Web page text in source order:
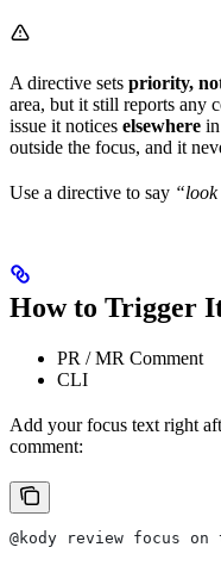
A directive sets priority,
area, but it still reports any
issue it notices elsewhere
outside the focus, and it
Use a directive to say “look
How to Trigger
PR / MR Comment
CLI
Add your focus text right
comment:
@kody review focus